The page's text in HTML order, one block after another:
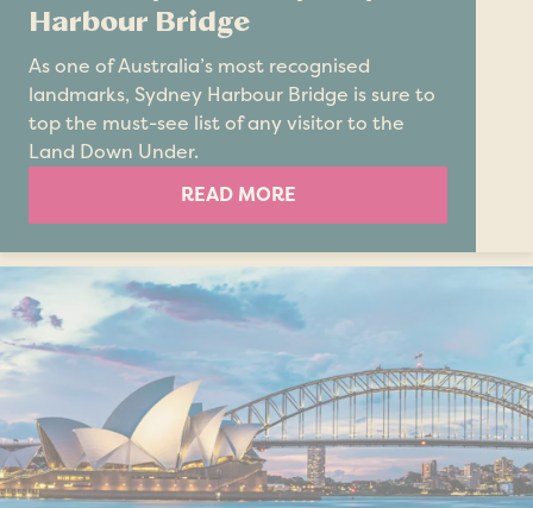
Harbour Bridge
As one of Australia’s most recognised
landmarks, Sydney Harbour Bridge is sure to
top the must-see list of any visitor to the
Land Down Under.
READ MORE